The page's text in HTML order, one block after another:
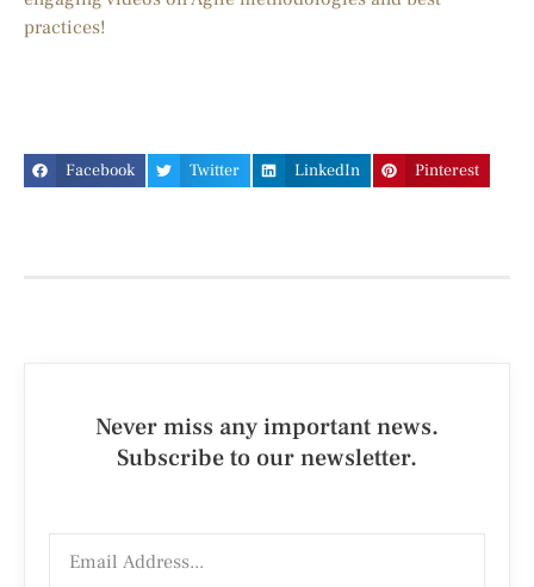
practices!
Facebook Twitter LinkedIn Pinterest
Never miss any important news.
Subscribe to our newsletter.